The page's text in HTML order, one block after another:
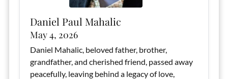
Daniel Paul Mahalic
May 4, 2026
Daniel Mahalic, beloved father, brother,
grandfather, and cherished friend, passed away
peacefully, leaving behind a legacy of love,